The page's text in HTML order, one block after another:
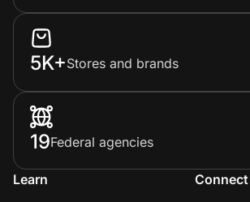
Help Center
Privacy
5K+Stores and brands
19Federal agencies
Learn
Connect